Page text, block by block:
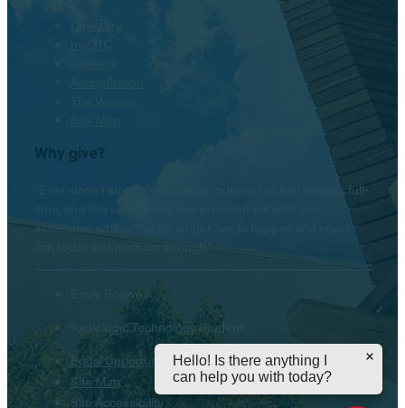
Why give?
“Ever since I started my college journey I’ve had to work full-
assistance where that no longer has to happen and now I
can focus and push on through.”
Emily Boswell
Radiologic Technology Student
Equal Opportunity Institution
Site Map
Site Accessibility
Hello! Is there anything I
can help you with today?